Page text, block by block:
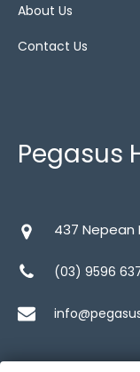
About Us
Contact Us
Pegasus
437 Nepean
(03) 9596